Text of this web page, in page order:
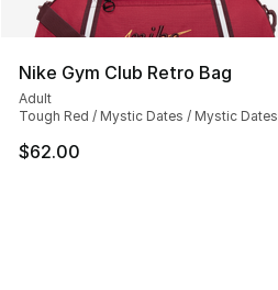
Nike Gym Club Retro Bag
Adult
Tough Red / Mystic Dates / Mystic Dates
$62.00